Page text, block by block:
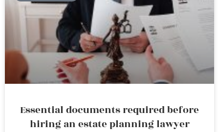
Essential documents required before
hiring an estate planning lawyer